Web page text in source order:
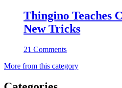
Thingino Teaches
New Tricks
21 Comments
More from this category